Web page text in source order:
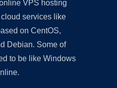
VPS hosting
services like
on CentOS,
Debian. Some of
to be like Windows